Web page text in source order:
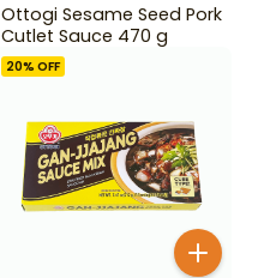
Ottogi Sesame Seed Pork
Cutlet Sauce 470 g
20% OFF